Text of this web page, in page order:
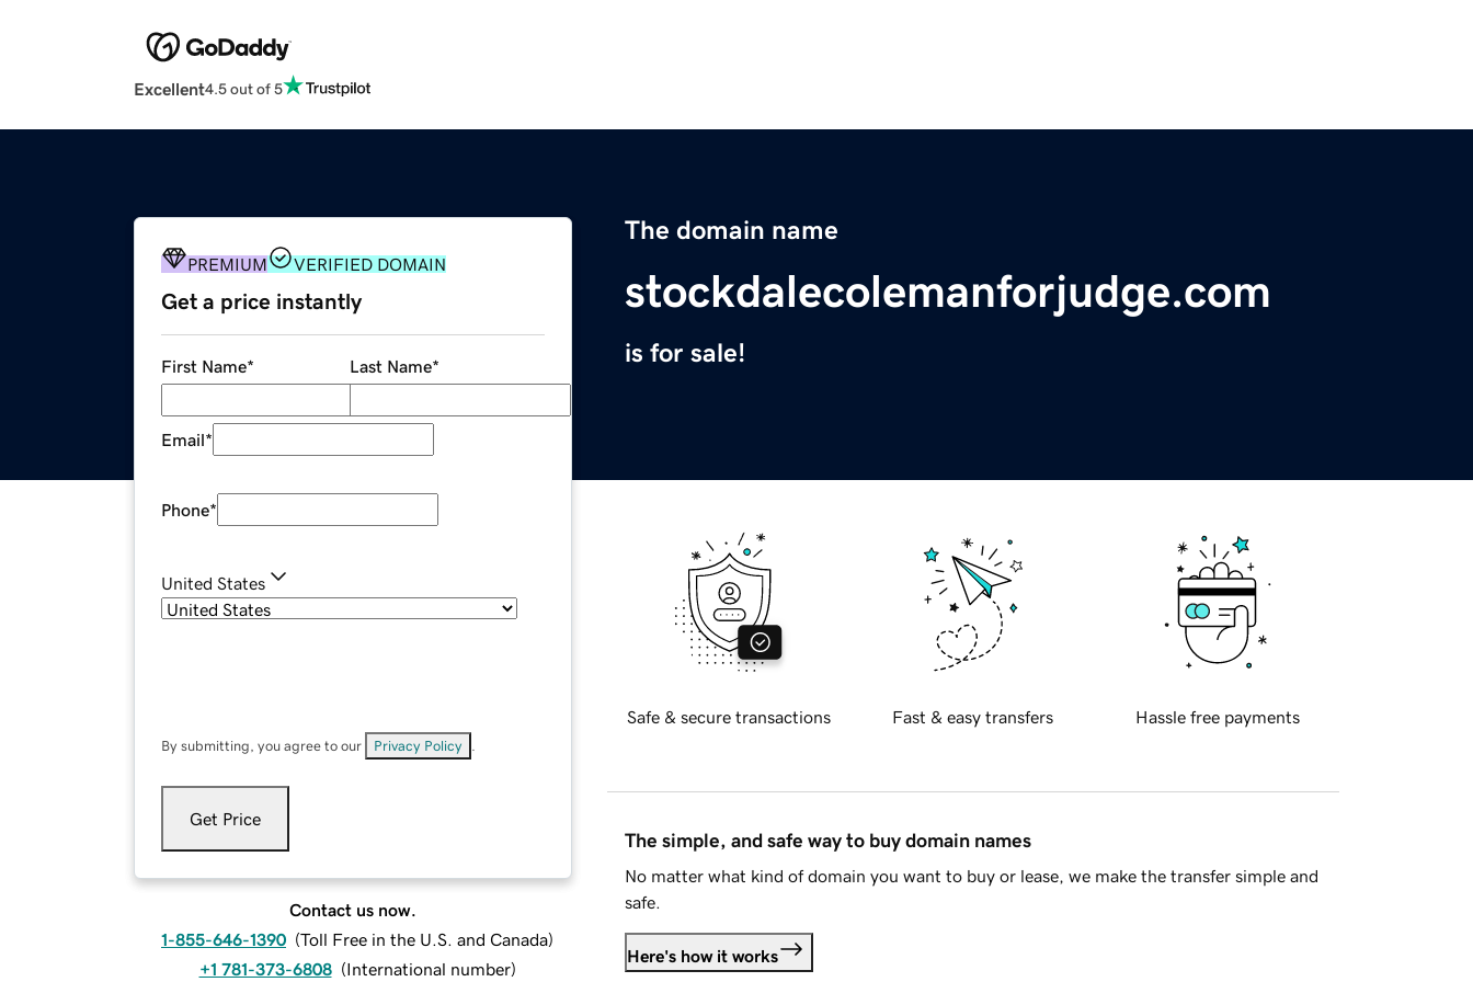
Excellent4.5 out of 5
The domain name
stockdalecolemanforjudge.com
is for sale!
PREMIUM VERIFIED DOMAIN
Get a price instantly
First Name* Last Name*
Email*
Phone*
United States
By submitting, you agree to our Privacy Policy
Get Price
Contact us now.
1-855-646-1390 (Toll Free in the U.S. and Canada)
+1 781-373-6808 (International number)
Safe & secure transactions Fast & easy transfers Hassle free payments
The simple, and safe way to buy domain names
No matter what kind of domain you want to buy or lease, we make the transfer simple and
safe.
Here's how it works